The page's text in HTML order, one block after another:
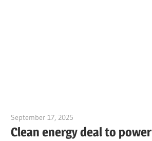
September 17, 2025
Clean energy deal to